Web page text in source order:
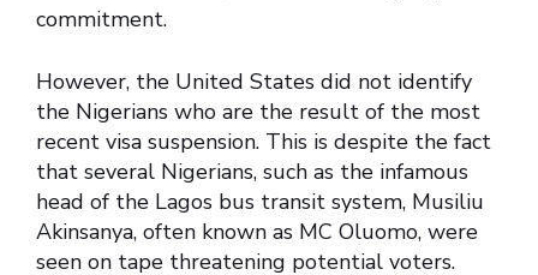
commitment.
However, the United States did not identify
the Nigerians who are the result of the most
recent visa suspension. This is despite the fact
that several Nigerians, such as the infamous
head of the Lagos bus transit system, Musiliu
Akinsanya, often known as MC Oluomo, were
seen on tape threatening potential voters.